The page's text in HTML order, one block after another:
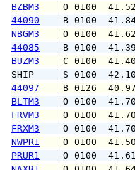
BZBM3
O 0100
44090
B 0100
NBGM3
O 0100
44085
B 0100
BUZM3
C 0100
SHIP
S 0100
44097
B 0126
BLTM3
O 0100
FRVM3
O 0100
FRXM3
O 0100
NWPR1
O 0100
PRUR1
O 0100